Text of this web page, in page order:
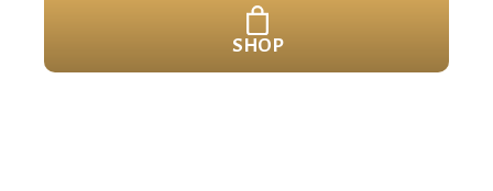
SHOP